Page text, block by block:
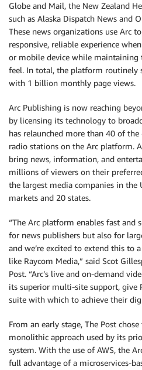
Globe and Mail, the New Zealand
such as Alaska Dispatch News and
These news organizations use Arc
responsive, reliable experience
or mobile device while
feel. In total, the platform routinely
with 1 billion monthly page views.
Arc Publishing is now reaching
by licensing its technology to
has relaunched more than 40 of the
radio stations on the Arc platform.
bring news, information, and
millions of viewers on their
the largest media companies in the
markets and 20 states.
“The Arc platform enables fast and
for news publishers but also for
and we’re excited to extend this to
like Raycom Media,” said Scot
Post. “Arc’s live and on-demand
its superior multi-site support, give
suite with which to achieve their
From an early stage, The Post
monolithic approach used by its
system. With the use of AWS, the
full advantage of a microservices-